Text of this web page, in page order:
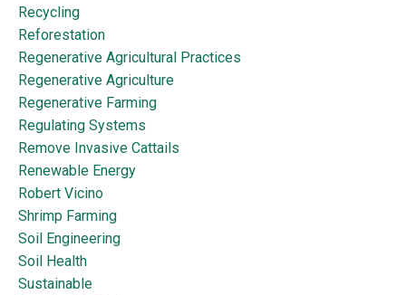
Recycling
Reforestation
Regenerative Agricultural Practices
Regenerative Agriculture
Regenerative Farming
Regulating Systems
Remove Invasive Cattails
Renewable Energy
Robert Vicino
Shrimp Farming
Soil Engineering
Soil Health
Sustainable